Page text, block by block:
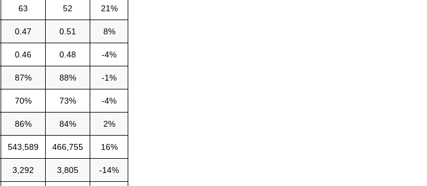
63 52 21%
0.47 0.51 8%
0.46 0.48 -4%
87% 88% -1%
70% 73% -4%
86% 84% 2%
543,589 466,755 16%
3,292 3,805 -14%